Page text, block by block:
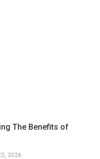
The Benefits of
2026